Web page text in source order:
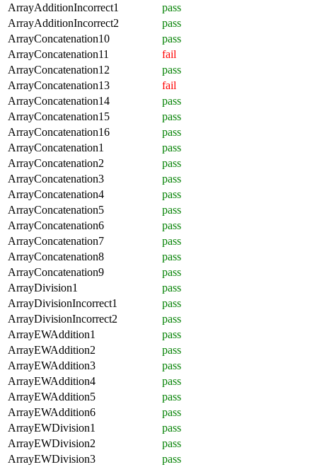
ArrayAdditionIncorrect1
pass
ArrayAdditionIncorrect2
pass
ArrayConcatenation10
pass
ArrayConcatenation11
fail
ArrayConcatenation12
pass
ArrayConcatenation13
fail
ArrayConcatenation14
pass
ArrayConcatenation15
pass
ArrayConcatenation16
pass
ArrayConcatenation1
pass
ArrayConcatenation2
pass
ArrayConcatenation3
pass
ArrayConcatenation4
pass
ArrayConcatenation5
pass
ArrayConcatenation6
pass
ArrayConcatenation7
pass
ArrayConcatenation8
pass
ArrayConcatenation9
pass
ArrayDivision1
pass
ArrayDivisionIncorrect1
pass
ArrayDivisionIncorrect2
pass
ArrayEWAddition1
pass
ArrayEWAddition2
pass
ArrayEWAddition3
pass
ArrayEWAddition4
pass
ArrayEWAddition5
pass
ArrayEWAddition6
pass
ArrayEWDivision1
pass
ArrayEWDivision2
pass
ArrayEWDivision3
pass